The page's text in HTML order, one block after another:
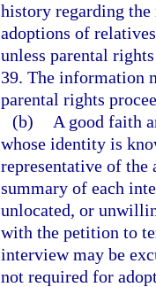
history regarding
adoptions of
unless parental
39. The information
parental rights
(b)
A good faith
whose identity is
representative of the
summary of each
unlocated, or
with the petition to
interview may be
not required for